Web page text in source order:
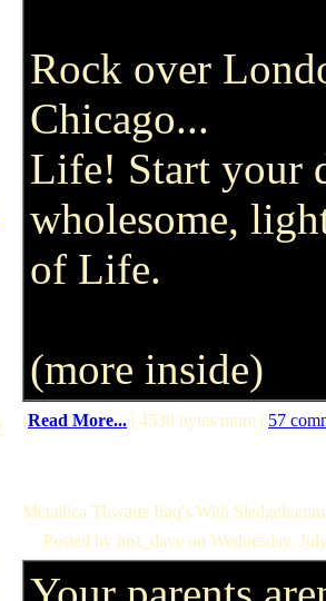
Rock over
Chicago...
Life! Start your
wholesome,
of Life.
(more inside)
(Read More... | 4530 bytes more | 57
Metallica Thwarts Iraq's With
Posted by just_dave on Wednesday,